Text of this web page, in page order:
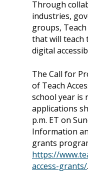
Through
industries,
groups,
that will
digital
The Call for
of Teach
school year is
applications
p.m. ET on
Information
grants
https://
access-grants/.